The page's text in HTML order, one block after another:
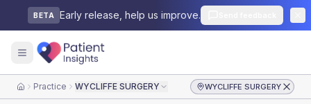
BETA Early release, help us improve.
HomePractice WYCLIFFE SURGERY WYCLIFFE SURGERY